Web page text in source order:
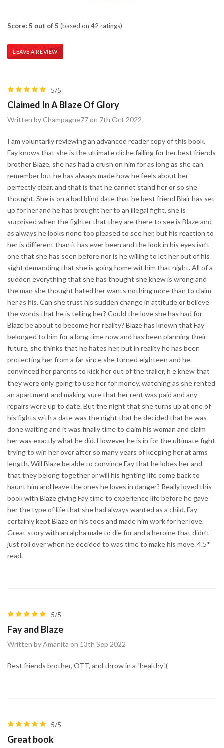
Score: 5 out of 5 (based on 42 ratings)
LEAVE A REVIEW
5/5
Claimed In A Blaze Of Glory
Written by Champagne77 on 7th Oct 2022
I am voluntarily reviewing an advanced reader copy of this book.
Fay knows that she is the ultimate cliche falling for her best friends
brother Blaze, she has had a crush on him for as long as she can
remember but he has always made how he feels about her
perfectly clear, and that is that he cannot stand her or so she
thought. She is on a bad blind date that he best friend Blair has set
up for her and he has brought her to an illegal fight, she is
surprised when the fighter that they are there to see is Blaze and
as always he looks none too pleased to see her, but his reaction to
her is different than it has ever been and the look in his eyes isn’t
one that she has seen before nor is he willing to let her out of his
sight demanding that she is going home wit him that night. All of a
sudden everything that she has thought she knew is wrong and
the man she thought hated her wants nothing more than to claim
her as his. Can she trust his sudden change in attitude or believe
the words that he is telling her? Could the love she has had for
Blaze be about to become her reality? Blaze has known that Fay
belonged to him for a long time now and has been planning their
future, she thinks that he hates her, but in reality he has been
protecting her from a far since she turned eighteen and he
convinced her parents to kick her out of the trailer, h e knew that
they were only going to use her for money, watching as she rented
an apartment and making sure that her rent was paid and any
repairs were up to date. But the night that she turns up at one of
his fights with a date was the night that he decided that he was
done waiting and it was finally time to claim his woman and claim
her was exactly what he did. However he is in for the ultimate fight
trying to win her over after so many years of keeping her at arms
length. Will Blaze be able to convince Fay that he lobes her and
that they belong together or will his fighting life come back to
haunt him and leave the ones he loves in danger? Really loved this
book with Blaze giving Fay time to experience life before he gave
her the type of life that she had always wanted as a child. Fay
certainly kept Blaze on his toes and made him work for her love.
Great story with an alpha male to die for and a heroine that didn’t
just roll over when he decided to was time to make his move. 4.5*
read.
5/5
Fay and Blaze
Written by Amanita on 13th Sep 2022
Best friends brother, OTT, and throw in a "healthy"(
5/5
Great book